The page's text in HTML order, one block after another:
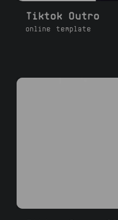
Tiktok Outro
online template